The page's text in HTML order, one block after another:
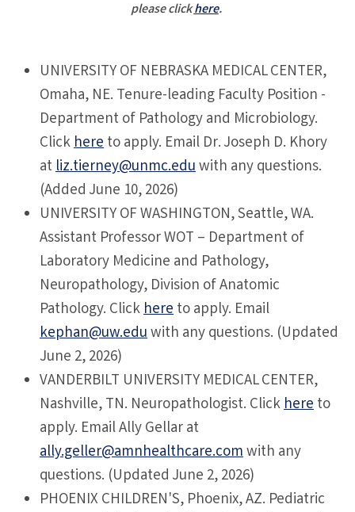
please clickhere.
UNIVERSITY OF NEBRASKA MEDICAL CENTER,
Omaha, NE. Tenure-leading Faculty Position -
Department of Pathology and Microbiology.
Clickhereto apply. Email Dr. Joseph D. Khory
atliz.tierney@unmc.eduwith any questions.
(Added June 10, 2026)
UNIVERSITYOF WASHINGTON, Seattle, WA.
Assistant Professor WOT – Department of
Laboratory Medicine and Pathology,
Neuropathology, Division of Anatomic
Pathology. Clickhereto apply. Email
kephan@uw.eduwith any questions. (Updated
June 2, 2026)
VANDERBILT UNIVERSITY MEDICAL CENTER,
Nashville, TN. Neuropathologist. Clickhereto
apply. Email Ally Gellar at
ally.geller@amnhealthcare.comwith any
questions. (Updated June 2, 2026)
PHOENIX CHILDREN'S, Phoenix, AZ. Pediatric